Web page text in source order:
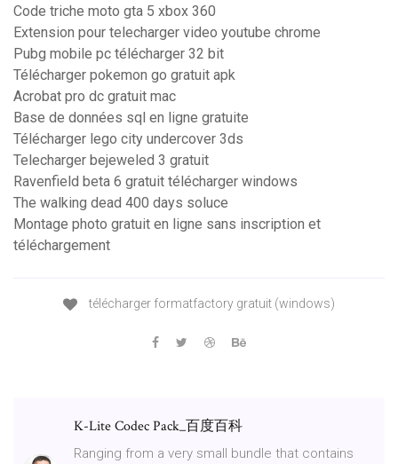
Code triche moto gta 5 xbox 360
Extension pour telecharger video youtube chrome
Pubg mobile pc télécharger 32 bit
Télécharger pokemon go gratuit apk
Acrobat pro dc gratuit mac
Base de données sql en ligne gratuite
Télécharger lego city undercover 3ds
Telecharger bejeweled 3 gratuit
Ravenfield beta 6 gratuit télécharger windows
The walking dead 400 days soluce
Montage photo gratuit en ligne sans inscription et
téléchargement
télécharger formatfactory gratuit (windows)
K-Lite Codec Pack_百度百科
Ranging from a very small bundle that contains